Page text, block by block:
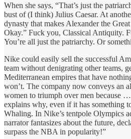
When she says, “That’s just the
bust of (I think) Julius Caesar. At
dynasty that makes Alexander the
Okay.” Fuck you, Classical Antiquity.
You’re all just the patriarchy. Or
Nike could easily sell the successful
team without denigrating other teams,
Mediterranean empires that have
won’t. The company now conveys an
women to triumph over men because
explains why, even if it has something
Whaling. In Nike’s tentpole Olympics
narrator fantasizes about the future,
surpass the NBA in popularity!” ​